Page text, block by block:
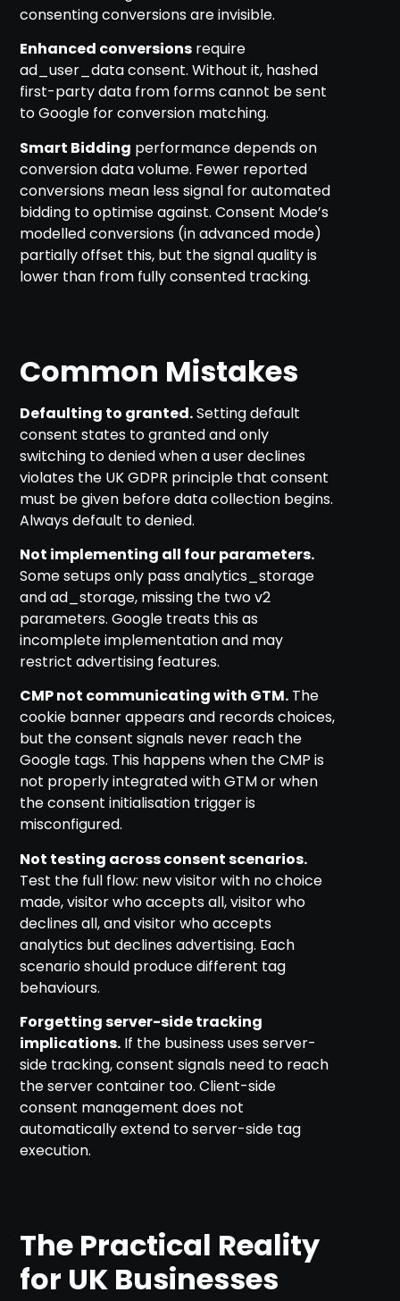
consenting conversions are invisible.
Enhanced conversions require
ad_user_data consent. Without it, hashed
first-party data from forms cannot be sent
to Google for conversion matching.
Smart Bidding performance depends on
conversion data volume. Fewer reported
conversions mean less signal for automated
bidding to optimise against. Consent Mode’s
modelled conversions (in advanced mode)
partially offset this, but the signal quality is
lower than from fully consented tracking.
Common Mistakes
Defaulting to granted.Setting default
consent states to granted and only
switching to denied when a user declines
violates the UK GDPR principle that consent
must be given before data collection begins.
Always default to denied.
Not implementing all four parameters.
Some setups only pass analytics_storage
and ad_storage, missing the two v2
parameters. Google treats this as
incomplete implementation and may
restrict advertising features.
CMP not communicating with GTM. The
cookie banner appears and records choices,
but the consent signals never reach the
Google tags. This happens when the CMP is
not properly integrated with GTM or when
the consent initialisation trigger is
misconfigured.
Not testing across consent scenarios.
Test the full flow: new visitor with no choice
made, visitor who accepts all, visitor who
declines all, and visitor who accepts
analytics but declines advertising. Each
scenario should produce different tag
behaviours.
Forgetting server-side tracking
implications. If the business uses server-
side tracking, consent signals need to reach
the server container too. Client-side
consent management does not
automatically extend to server-side tag
execution.
The Practical Reality
for UK Businesses